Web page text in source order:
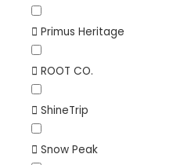
Primus Heritage
ROOT CO.
ShineTrip
Snow Peak